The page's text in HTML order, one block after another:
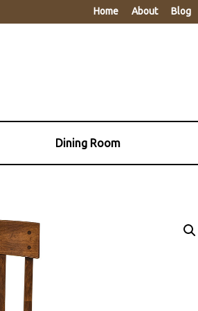
Home About Blog
Dining Room